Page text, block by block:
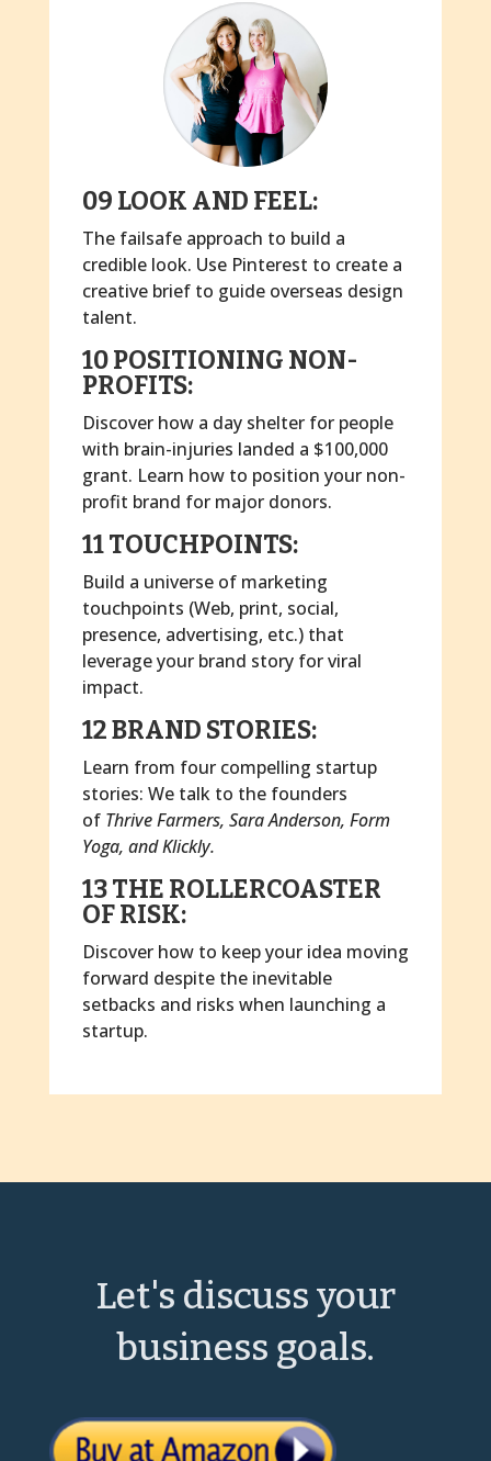
09 LOOK AND FEEL:
The failsafe approach to build a
credible look. Use Pinterest to create a
creative brief to guide overseas design
talent.
10 POSITIONING NON-
PROFITS:
Discover how a day shelter for people
with brain-injuries landed a $100,000
grant. Learn how to position your non-
profit brand for major donors.
11 TOUCHPOINTS:
Build a universe of marketing
touchpoints (Web, print, social,
presence, advertising, etc.) that
leverage your brand story for viral
impact.
12 BRAND STORIES:
Learn from four compelling startup
stories: We talk to the founders
of Thrive Farmers, Sara Anderson, Form
Yoga, and Klickly.
13 THE ROLLERCOASTER
OF RISK:
Discover how to keep your idea moving
forward despite the inevitable
setbacks and risks when launching a
startup.
Let's discuss your
business goals.